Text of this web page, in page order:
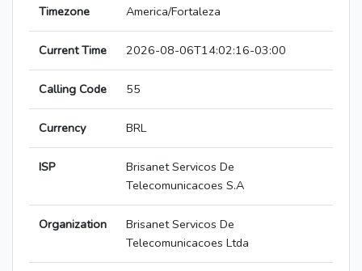
Timezone America/Fortaleza
Current Time 2026-08-06T14:02:16-03:00
Calling Code 55
Currency BRL
ISP
Brisanet Servicos De
Telecomunicacoes S.A
Organization
Brisanet Servicos De
Telecomunicacoes Ltda